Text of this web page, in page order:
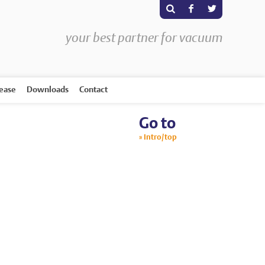
your best partner for vacuum
s F T
Downloads Contact
Go to
Intro/top